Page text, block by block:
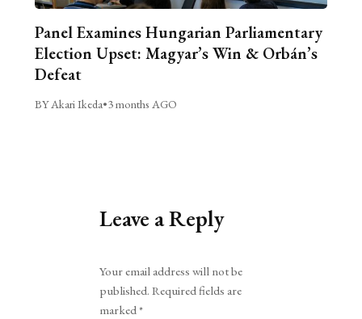
Panel Examines Hungarian Parliamentary
Election Upset: Magyar’s Win & Orbán’s
Defeat
BY Akari Ikeda•3 months AGO
Leave a Reply
Your email address will not be
published. Required fields are
marked*